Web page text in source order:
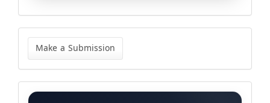
Make
Submission
Make a Submission
Categories